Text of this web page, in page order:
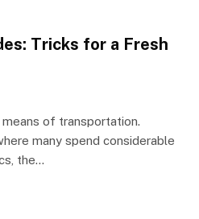
Tricks for a Fresh
of transportation.
many spend considerable
the…